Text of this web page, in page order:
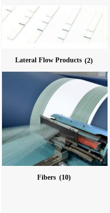
Lateral Flow Products (2)
Fibers (10)